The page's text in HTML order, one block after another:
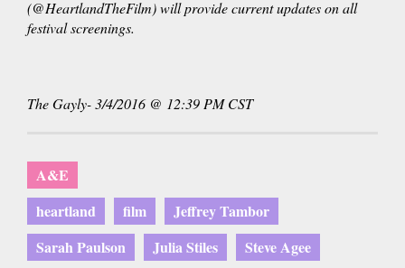
(@HeartlandTheFilm) will provide current updates on all
festival screenings.
The Gayly- 3/4/2016 @ 12:39 PM CST
A&E
heartland
film
Jeffrey Tambor
Sarah Paulson
Julia Stiles Steve Agee